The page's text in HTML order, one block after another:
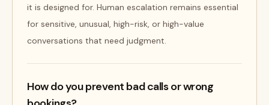
it is designed for. Human escalation remains essential
for sensitive, unusual, high-risk, or high-value
conversations that need judgment.
How do you prevent bad calls or wrong